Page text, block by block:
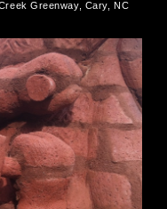
Greenway, Cary, NC